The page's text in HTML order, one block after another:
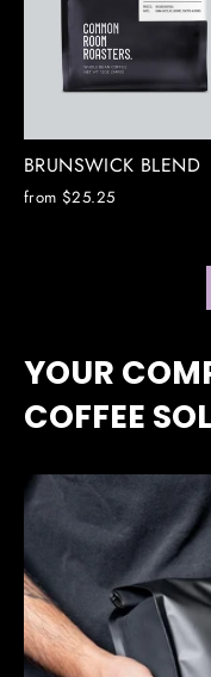
BRUNSWICK BLEND
from $25.25
YOUR
COFFEE